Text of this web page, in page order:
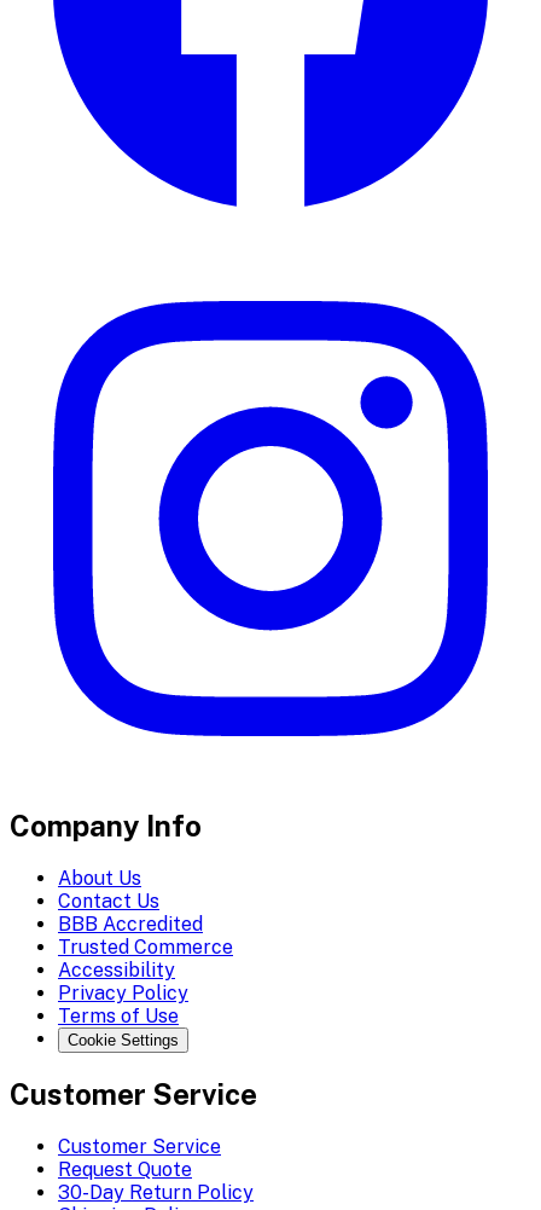
Company Info
About Us
Contact Us
BBB Accredited
Trusted Commerce
Accessibility
Privacy Policy
Terms of Use
Cookie Settings
Customer Service
Customer Service
Request Quote
30-Day Return Policy